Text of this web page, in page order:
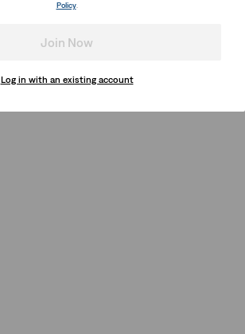
Policy.
Join Now
Log in with an existing account